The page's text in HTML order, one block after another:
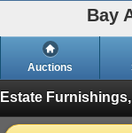
Bay
Auctions